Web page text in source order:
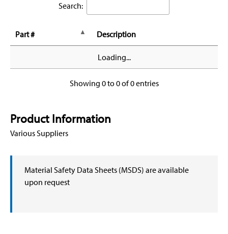
Search:
Part # Description
Loading...
Showing 0 to 0 of 0 entries
Product Information
Various Suppliers
Material Safety Data Sheets (MSDS) are available
upon request